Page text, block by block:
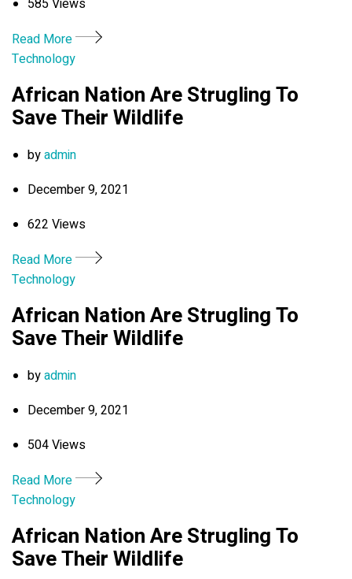
Read More
Technology
African Nation Are Strugling To
Save Their Wildlife
byadmin
December 9, 2021
622 Views
Read More
Technology
African Nation Are Strugling To
Save Their Wildlife
byadmin
December 9, 2021
504 Views
Read More
Technology
African Nation Are Strugling To
Save Their Wildlife